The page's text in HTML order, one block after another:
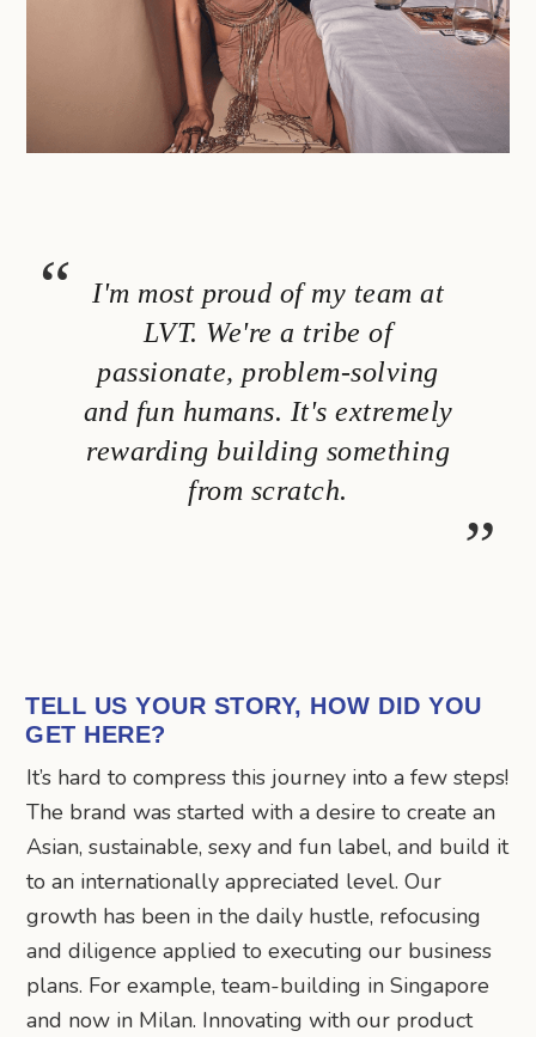
I'm most proud of my team at
LVT. We're a tribe of
passionate, problem-solving
and fun humans. It's extremely
rewarding building something
from scratch.
TELL US YOUR STORY, HOW DID YOU
GET HERE?
It’s hard to compress this journey into a few steps!
The brand was started with a desire to create an
Asian, sustainable, sexy and fun label, and build it
to an internationally appreciated level. Our
growth has been in the daily hustle, refocusing
and diligence applied to executing our business
plans. For example, team-building in Singapore
and now in Milan. Innovating with our product